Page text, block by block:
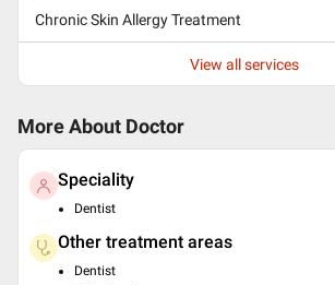
Chronic Skin Allergy Treatment
View all services
More About Doctor
Speciality
Dentist
Other treatment areas
Dentist